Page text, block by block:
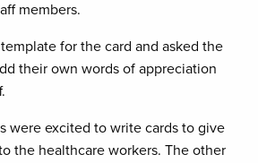
members.
for the card and asked the
their own words of appreciation
were excited to write cards to give
the healthcare workers. The other